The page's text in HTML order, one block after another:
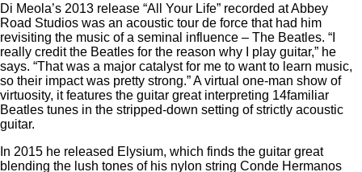
Di Meola’s 2013 release “All Your Life” recorded at Abbey
Road Studios was an acoustic tour de force that had him
revisiting the music of a seminal influence – The Beatles. “I
really credit the Beatles for the reason why I play guitar,” he
says. “That was a major catalyst for me to want to learn music,
so their impact was pretty strong.” A virtual one-man show of
virtuosity, it features the guitar great interpreting 14familiar
Beatles tunes in the stripped-down setting of strictly acoustic
guitar.
In 2015 he released Elysium, which finds the guitar great
blending the lush tones of his nylon string Conde Hermanos